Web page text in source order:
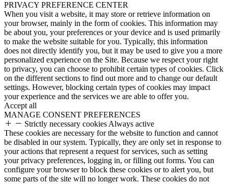
PRIVACY PREFERENCE CENTER
When you visit a website, it may store or retrieve information on
your browser, mainly in the form of cookies. This information may
be about you, your preferences or your device and is used primarily
to make the website suitable for you. Typically, this information
does not directly identify you, but it may be used to give you a more
personalized experience on the Site. Because we respect your right
to privacy, you can choose to prohibit certain types of cookies. Click
on the different sections to find out more and to change our default
settings. However, blocking certain types of cookies may impact
your experience and the services we are able to offer you.
Accept all
MANAGE CONSENT PREFERENCES
Strictly necessary cookies Always active
These cookies are necessary for the website to function and cannot
be disabled in our system. Typically, they are only set in response to
your actions that represent a request for services, such as setting
your privacy preferences, logging in, or filling out forms. You can
configure your browser to block these cookies or to alert you, but
some parts of the site will no longer work. These cookies do not